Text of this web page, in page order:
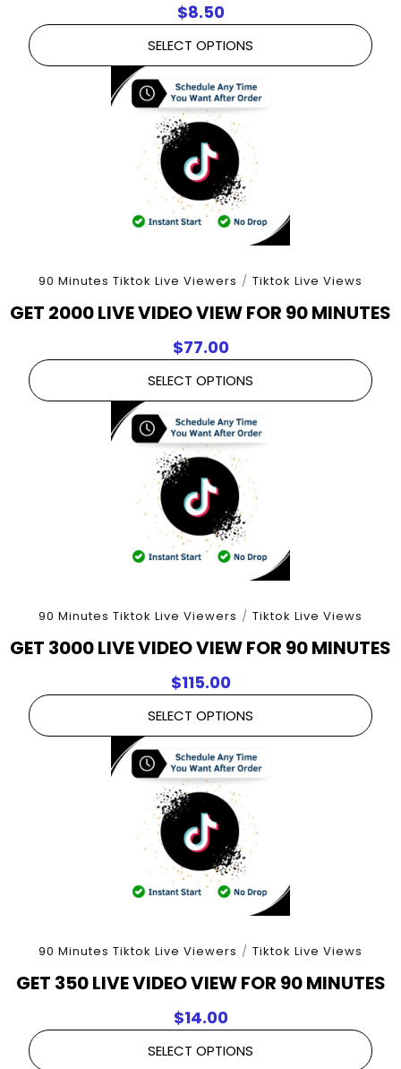
$8.50
SELECT OPTIONS
90 Minutes Tiktok Live Viewers / Tiktok Live Views
GET 2000 LIVE VIDEO VIEW FOR 90 MINUTES
$77.00
SELECT OPTIONS
90 Minutes Tiktok Live Viewers / Tiktok Live Views
GET 3000 LIVE VIDEO VIEW FOR 90 MINUTES
$115.00
SELECT OPTIONS
90 Minutes Tiktok Live Viewers / Tiktok Live Views
GET 350 LIVE VIDEO VIEW FOR 90 MINUTES
$14.00
SELECT OPTIONS